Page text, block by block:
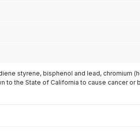
styrene, bisphenol and lead, chromium
to the State of California to cause cancer